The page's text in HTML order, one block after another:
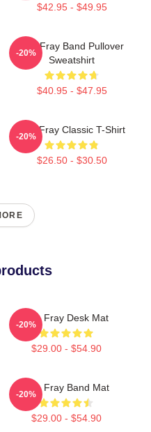
$42.95 - $49.95
The Fray Band Pullover
Sweatshirt
$40.95 - $47.95
-20%
The Fray Classic T-Shirt
$26.50 - $30.50
-20%
The Fray Desk Mat
$29.00 - $54.90
-20%
The Fray Band Mat
$29.00 - $54.90
-20%